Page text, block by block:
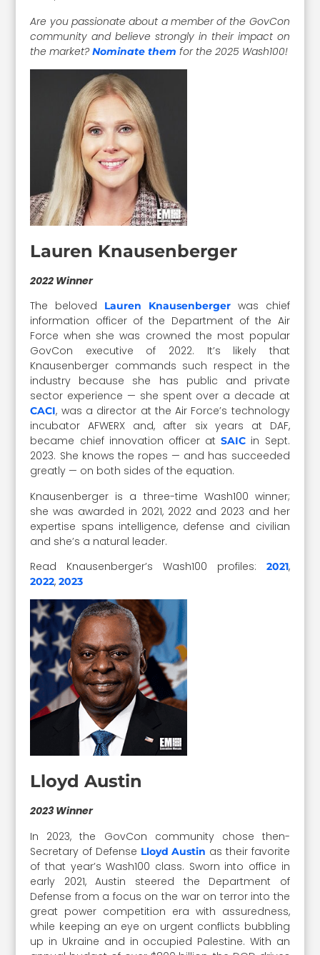
Are you passionate about a member of the GovCon
community and believe strongly in their impact on
the market?Nominate them for the 2025 Wash100!
Lauren Knausenberger
2022 Winner
The beloved
Lauren Knausenbergerwas chief
information officer of the Department of the Air
Force when she was crowned the most popular
GovCon executive of 2022. It’s likely that
Knausenberger commands such respect in the
industry because she has public and private
sector experience — she spent over a decade at
CACI, was a director at the Air Force’s technology
incubator AFWERX and, after six years at DAF,
became chief innovation officer atSAIC in Sept.
2023. She knows the ropes — and has succeeded
greatly — on both sides of the equation.
Knausenberger is a three-time Wash100 winner;
she was awarded in 2021, 2022 and 2023 and her
expertise spans intelligence, defense and civilian
and she’s a natural leader.
Read Knausenberger’s Wash100 profiles: 2021,
2022,2023
Lloyd Austin
2023 Winner
In 2023, the GovCon community chose then-
Secretary of Defense Lloyd Austin as their favorite
of that year’s Wash100 class. Sworn into office in
early 2021, Austin steered the Department of
Defense from a focus on the war on terror into the
great power competition era with assuredness,
while keeping an eye on urgent conflicts bubbling
up in Ukraine and in occupied Palestine. With an